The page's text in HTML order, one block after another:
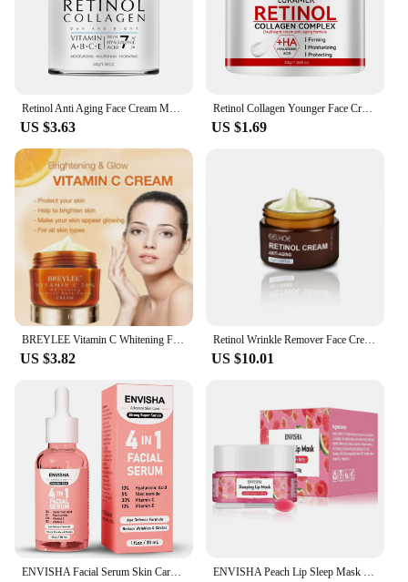
US $3.63
Retinol Collagen Younger Face Cream Moisturizing Smoothes Wrinkles Collagen Hyaluronic Acid Creams Skin Care Cosmetic 30g/60g
US $1.69
BREYLEE Vitamin C Whitening Facial Cream Repair Fade Freckles Dark Spots Melanin Remover Brightening Smooth wrinkles Face Cream
US $3.82
Retinol Wrinkle Remover Face Cream Firming Lifting Anti Aging Fade Fine Lines Moisturizing Whitening Skin Care Korean Cosmetics
US $10.01
ENVISHA Facial Serum Skin Care Collagen Nicotinamide Hyaluronic Acid Vitamin Moisturizing Whitening Shrink Pores Remove Acne ENVISHA Peach Lip Sleep Mask Night Sleeping Maintenance Moisturizing Fade Lines Nourishing Balm Skin Care Beauty Health 20g